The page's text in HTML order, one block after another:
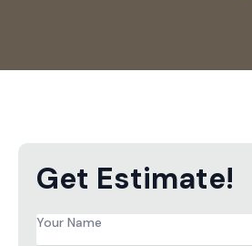
Get Estimate!
Name